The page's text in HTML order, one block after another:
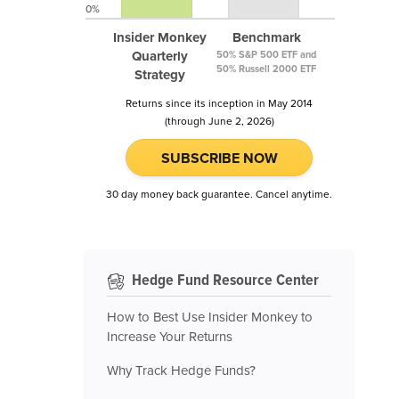
Insider Monkey
Quarterly
Strategy
Benchmark
50% S&P 500 ETF and
50% Russell 2000 ETF
0%
Returns since its inception in May 2014
(through June 2, 2026)
SUBSCRIBE NOW
30 day money back guarantee. Cancel anytime.
Hedge Fund Resource Center
How to Best Use Insider Monkey to
Increase Your Returns
Why Track Hedge Funds?